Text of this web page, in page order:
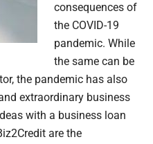
consequences of
the COVID-19
pandemic. While
the same can be
the pandemic has also
extraordinary business
with a business loan
are the